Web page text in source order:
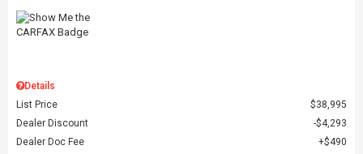
Details
List Price
$38,995
Dealer Discount
$4,293
Dealer Doc Fee
$490